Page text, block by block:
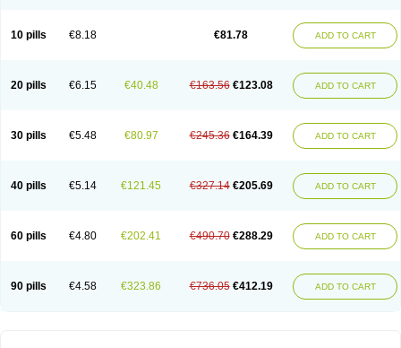
10 pills €8.18 €81.78 ADD TO CART
20 pills €6.15 €40.48 €163.56 €123.08 ADD TO CART
30 pills €5.48 €80.97 €245.36 €164.39 ADD TO CART
40 pills €5.14 €121.45 €327.14 €205.69 ADD TO CART
60 pills €4.80 €202.41 €490.70 €288.29 ADD TO CART
90 pills €4.58 €323.86 €736.05 €412.19 ADD TO CART